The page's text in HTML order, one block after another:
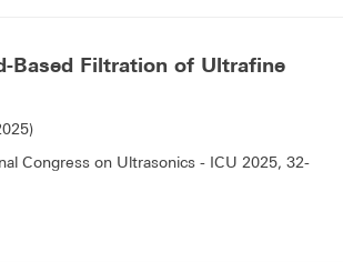
Based Filtration of Ultrafine
Congress on Ultrasonics - ICU 2025, 32-